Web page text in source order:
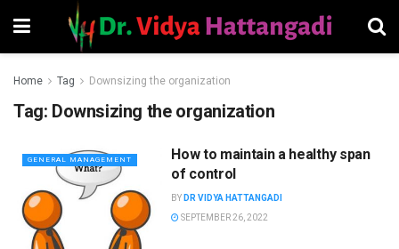
Home Tag Downsizing the organization
Tag: Downsizing the organization
GENERAL MANAGEMENT
How to maintain a healthy span
of control
BY DR VIDYA HATTANGADI
SEPTEMBER 26, 2022